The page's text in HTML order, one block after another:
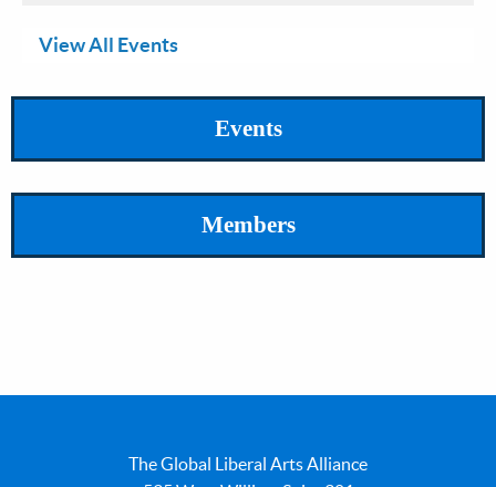
View All Events
Events
Members
The Global Liberal Arts Alliance